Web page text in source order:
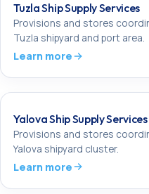
Tuzla Ship Supply Services
Provisions and stores
Tuzla shipyard and port area.
Learn more
Yalova Ship Supply Services
Provisions and stores
Yalova shipyard cluster.
Learn more